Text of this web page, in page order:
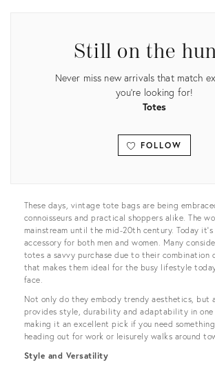
Still on the
Never miss new arrivals that match
you're looking for!
Totes
FOLLOW
View all
These days, vintage tote bags are being
connoisseurs and practical shoppers alike. The
mainstream until the mid-20th century. Today it’s
accessory for both men and women. Many
totes a savvy purchase due to their combination
that makes them ideal for the busy lifestyle
face.
Not only do they embody trendy aesthetics, but
provides style, durability and adaptability in one
making it an excellent pick if you need
heading out for work or leisurely walks around
Style and Versatility